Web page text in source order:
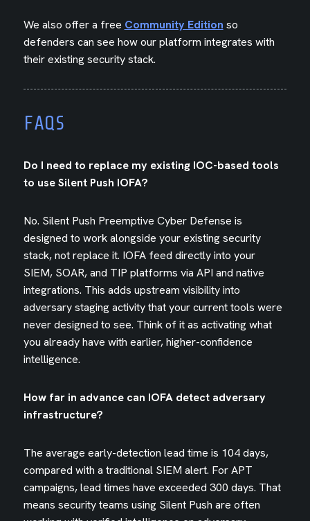
We also offer a free Community Edition so
defenders can see how our platform integrates with
their existing security stack.
FAQS
Do I need to replace my existing IOC-based tools
to use Silent Push IOFA?
No. Silent Push Preemptive Cyber Defense is
designed to work alongside your existing security
stack, not replace it. IOFA feed directly into your
SIEM, SOAR, and TIP platforms via API and native
integrations. This adds upstream visibility into
adversary staging activity that your current tools were
never designed to see. Think of it as activating what
you already have with earlier, higher-confidence
intelligence.
How far in advance can IOFA detect adversary
infrastructure?
The average early-detection lead time is 104 days,
compared with a traditional SIEM alert. For APT
campaigns, lead times have exceeded 300 days. That
means security teams using Silent Push are often